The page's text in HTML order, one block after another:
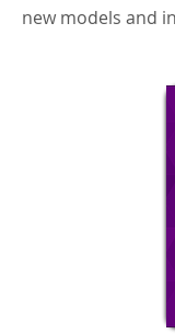
new models and